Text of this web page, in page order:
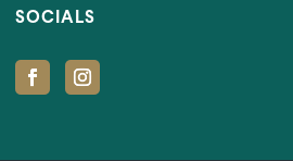
SOCIALS